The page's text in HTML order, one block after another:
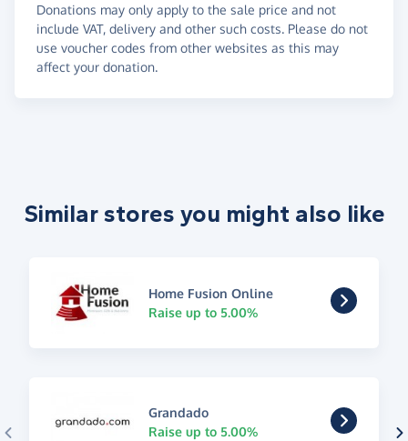
Donations may only apply to the sale price and not
include VAT, delivery and other such costs. Please do not
use voucher codes from other websites as this may
affect your donation.
Similar stores you might also like
Home Fusion Online
Raise up to 5.00%
Grandado
Raise up to 5.00%